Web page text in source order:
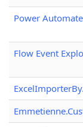
Power
Flow Event